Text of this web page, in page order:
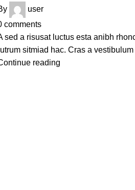
user
comments
sed a risusat luctus esta anibh
sitmiad hac. Cras a
reading